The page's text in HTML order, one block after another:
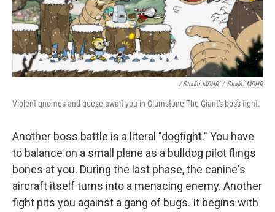
/ Studio MDHR / Studio MDHR
Violent gnomes and geese await you in Glumstone The Giant's boss fight.
Another boss battle is a literal "dogfight." You have
to balance on a small plane as a bulldog pilot flings
bones at you. During the last phase, the canine's
aircraft itself turns into a menacing enemy. Another
fight pits you against a gang of bugs. It begins with